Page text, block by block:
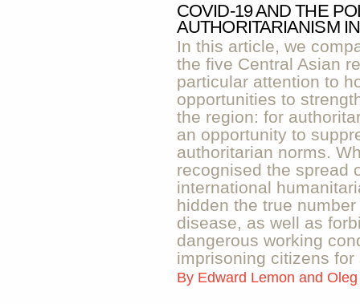
COVID-19 AND THE
AUTHORITARIANISM
In this article, we
the five Central Asian
particular attention to
opportunities to
the region: for
an opportunity to
authoritarian norms.
recognised the spread
international
hidden the true
disease, as well as
dangerous working
imprisoning citizens
By Edward Lemon and